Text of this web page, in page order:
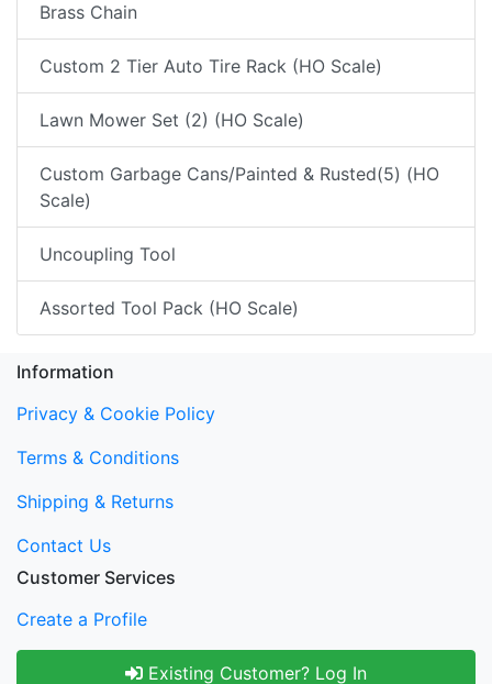
Brass Chain
Custom 2 Tier Auto Tire Rack (HO Scale)
Lawn Mower Set (2) (HO Scale)
Custom Garbage Cans/Painted & Rusted(5) (HO
Scale)
Uncoupling Tool
Assorted Tool Pack (HO Scale)
Information
Privacy & Cookie Policy
Terms & Conditions
Shipping & Returns
Contact Us
Customer Services
Create a Profile
Existing Customer? Log In